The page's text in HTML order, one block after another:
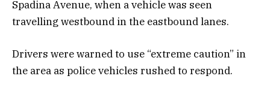
Spadina Avenue, when a vehicle was seen
travelling westbound in the eastbound lanes.
Drivers were warned to use “extreme caution” in
the area as police vehicles rushed to respond.